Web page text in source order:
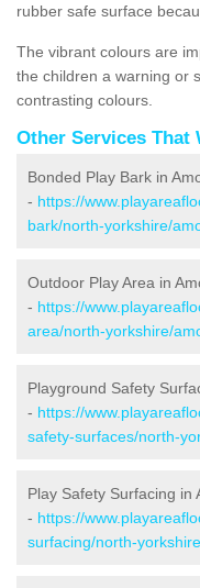
rubber safe surface
The vibrant colours are
the children a warning or
contrasting colours.
Other Services That
Bonded Play Bark in
- https://
bark/north-yorkshire/
Outdoor Play Area in
- https://
area/north-yorkshire/
Playground Safety
- https://
safety-surfaces/north-
Play Safety Surfacing in
- https://
surfacing/north-